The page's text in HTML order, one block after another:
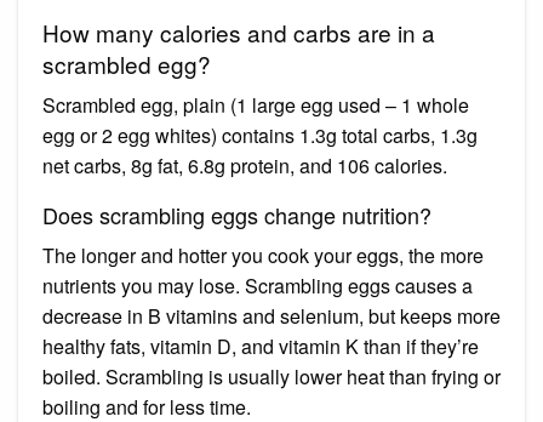
How many calories and carbs are in a
scrambled egg?
Scrambled egg, plain (1 large egg used – 1 whole
egg or 2 egg whites) contains 1.3g total carbs, 1.3g
net carbs, 8g fat, 6.8g protein, and 106 calories.
Does scrambling eggs change nutrition?
The longer and hotter you cook your eggs, the more
nutrients you may lose. Scrambling eggs causes a
decrease in B vitamins and selenium, but keeps more
healthy fats, vitamin D, and vitamin K than if they’re
boiled. Scrambling is usually lower heat than frying or
boiling and for less time.